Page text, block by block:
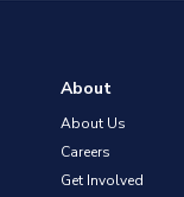
About
About Us
Careers
Get Involved